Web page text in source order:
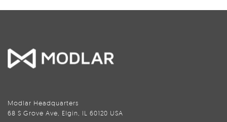
Modlar Headquarters
68 S Grove Ave, Elgin, IL 60120 USA